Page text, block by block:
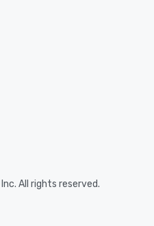
All rights reserved.